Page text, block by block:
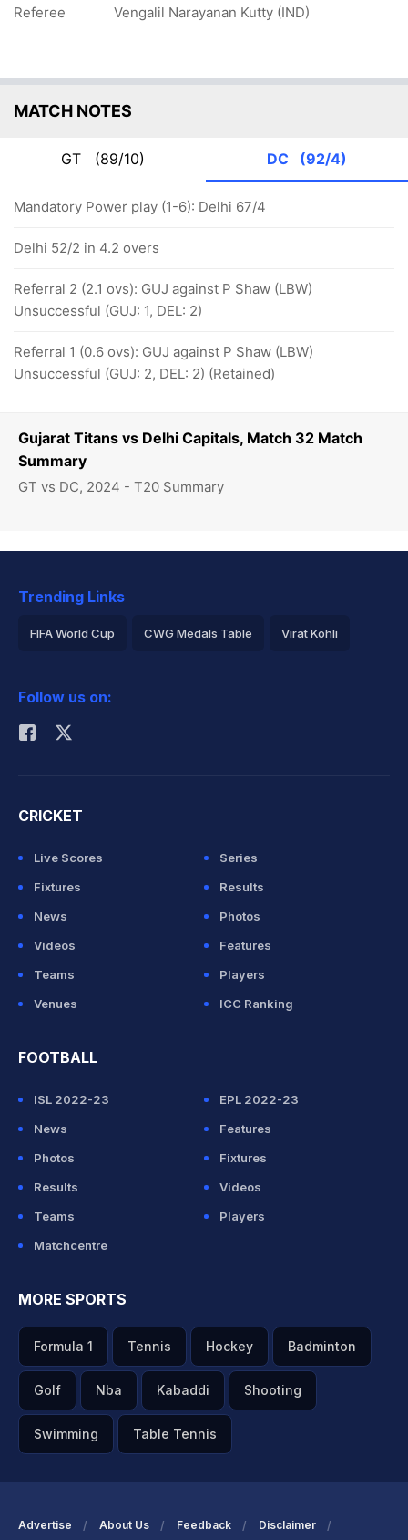
Gujarat Titans vs Delhi Capitals, Match 32 Match
Summary
GT vs DC, 2024 - T20 Summary
Referee Vengalil Narayanan Kutty (IND)
MATCH NOTES
GT (89/10) DC (92/4)
Mandatory Power play (1-6): Delhi 67/4
Delhi 52/2 in 4.2 overs
Referral 2 (2.1 ovs): GUJ against P Shaw (LBW)
Unsuccessful (GUJ: 1, DEL: 2)
Referral 1 (0.6 ovs): GUJ against P Shaw (LBW)
Unsuccessful (GUJ: 2, DEL: 2) (Retained)
Trending Links
FIFA World Cup CWG Medals Table Virat Kohli
Rohit Sharma
Follow us on:
CRICKET
Live Scores
Series
Fixtures
Results
News
Photos
Videos
Features
Teams
Players
Venues
ICC Ranking
FOOTBALL
ISL 2022-23
EPL 2022-23
News
Features
Photos
Fixtures
Results
Videos
Teams
Players
Matchcentre
MORE SPORTS
Formula 1 Tennis Hockey Badminton
Golf Nba Kabaddi Shooting
Swimming Table Tennis
Advertise About Us Feedback Disclaimer